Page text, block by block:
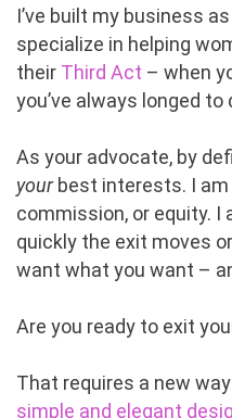
I’ve built my business
specialize in helping
their Third Act – when
you’ve always longed to
As your advocate, by
yourbest interests. I am
commission, or equity. I
quickly the exit moves
want what you want –
Are you ready to exit
That requires a new
simple and elegant